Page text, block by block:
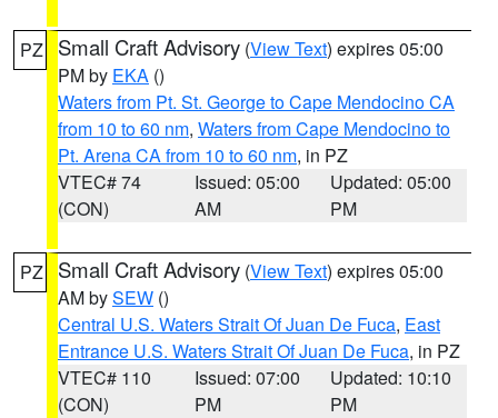
PZ Small Craft Advisory (View Text) expires 05:00
PM by EKA ()
Waters from Pt. St. George to Cape Mendocino CA
from 10 to 60 nm, Waters from Cape Mendocino to
Pt. Arena CA from 10 to 60 nm, in PZ
VTEC# 74
(CON)
Issued: 05:00
AM
Updated: 05:00
PM
PZ Small Craft Advisory (View Text) expires 05:00
AM bySEW ()
Central U.S. Waters Strait Of Juan De Fuca, East
Entrance U.S. Waters Strait Of Juan De Fuca, in PZ
VTEC# 110
(CON)
Issued: 07:00
PM
Updated: 10:10
PM